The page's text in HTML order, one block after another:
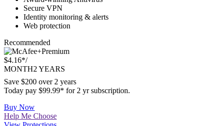
Scam Detector
Award-winning Antivirus
Secure VPN
Identity monitoring & alerts
Web protection
Recommended
Premium
$4.16*/
MONTH2 YEARS
Save $200 over 2 years
Today pay $99.99* for 2 yr subscription.